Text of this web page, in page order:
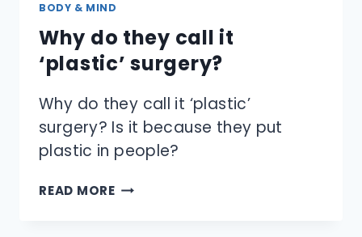
BODY & MIND
Why do they call it
‘plastic’ surgery?
Why do they call it ‘plastic’
surgery? Is it because they put
plastic in people?
READ MOREWHY